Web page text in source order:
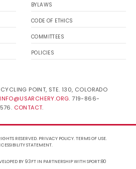
BYLAWS
CODE OF ETHICS
COMMITTEES
POLICIES
POINT, STE. 130, COLORADO
INFO@USARCHERY.ORG. 719-866-
CONTACT.
RESERVED. PRIVACY POLICY.TERMS OF USE.
STATEMENT.
BY 93FTIN PARTNERSHIP WITH SPORT:80